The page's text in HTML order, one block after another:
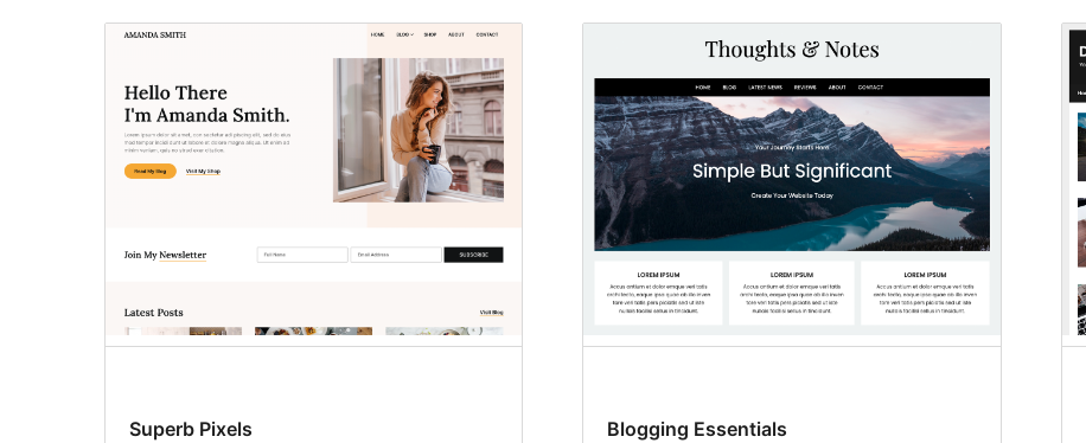
Superb Pixels Blogging Essentials